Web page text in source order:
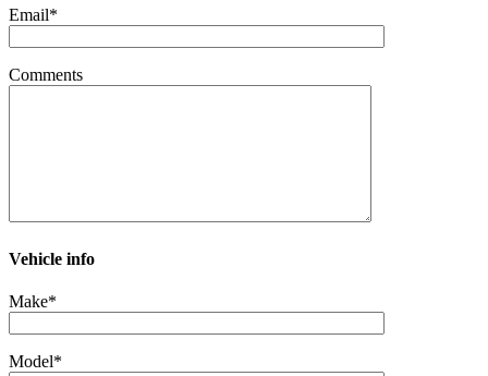
Email*
Comments
Vehicle info
Make*
Model*